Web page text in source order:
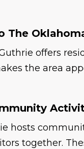
The
offers
the area
hosts
together.